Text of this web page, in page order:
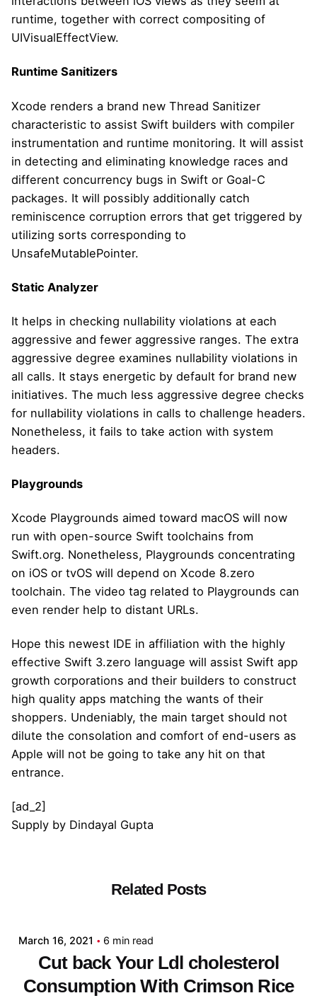
runtime, together with correct compositing of
UIVisualEffectView.
Runtime Sanitizers
Xcode renders a brand new Thread Sanitizer
characteristic to assist Swift builders with compiler
instrumentation and runtime monitoring. It will assist
in detecting and eliminating knowledge races and
different concurrency bugs in Swift or Goal-C
packages. It will possibly additionally catch
reminiscence corruption errors that get triggered by
utilizing sorts corresponding to
UnsafeMutablePointer.
Static Analyzer
It helps in checking nullability violations at each
aggressive and fewer aggressive ranges. The extra
aggressive degree examines nullability violations in
all calls. It stays energetic by default for brand new
initiatives. The much less aggressive degree checks
for nullability violations in calls to challenge headers.
Nonetheless, it fails to take action with system
headers.
Playgrounds
Xcode Playgrounds aimed toward macOS will now
run with open-source Swift toolchains from
Swift.org. Nonetheless, Playgrounds concentrating
on iOS or tvOS will depend on Xcode 8.zero
toolchain. The video tag related to Playgrounds can
even render help to distant URLs.
Hope this newest IDE in affiliation with the highly
effective Swift 3.zero language will assist Swift app
growth corporations and their builders to construct
high quality apps matching the wants of their
shoppers. Undeniably, the main target should not
dilute the consolation and comfort of end-users as
Apple will not be going to take any hit on that
entrance.
[ad_2]
Supply by Dindayal Gupta
Related Posts
March 16, 2021 6 min read
Cut back Your Ldl cholesterol
Consumption With Crimson Rice